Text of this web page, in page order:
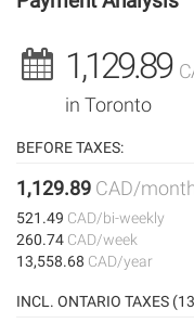
1,129.89
in Toronto
BEFORE TAXES:
1,129.89 CAD/
521.49 CAD/bi-weekly
260.74 CAD/week
13,558.68 CAD/year
INCL. ONTARIO TAXES